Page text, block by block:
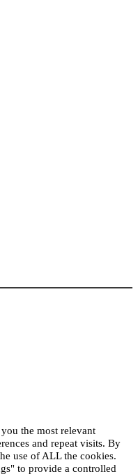
the most relevant
and repeat visits. By
use of ALL the cookies.
to provide a controlled